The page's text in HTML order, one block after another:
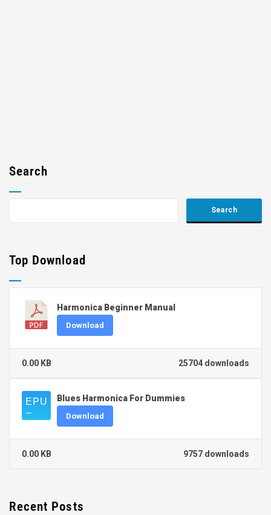
Search
Top Download
Harmonica Beginner Manual
Download
25704 downloads
0.00 KB
Blues Harmonica For Dummies
Download
9757 downloads
0.00 KB
Recent Posts